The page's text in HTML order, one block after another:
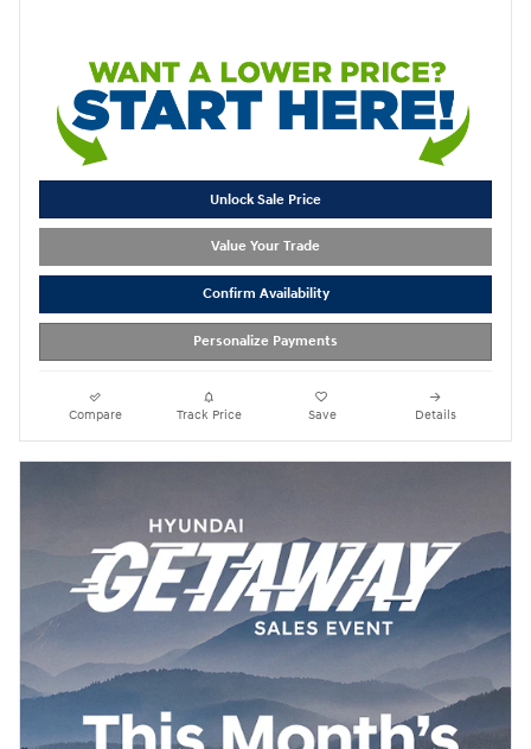
Unlock Sale Price
Value Your Trade
Confirm Availability
Personalize Payments
Compare Track Price Save Details